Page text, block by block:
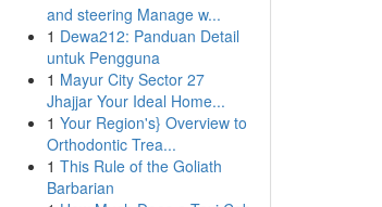
and steering Manage w...
1 Dewa212: Panduan Detail
untuk Pengguna
1 Mayur City Sector 27
Jhajjar Your Ideal Home...
1 Your Region's} Overview to
Orthodontic Trea...
1 This Rule of the Goliath
Barbarian